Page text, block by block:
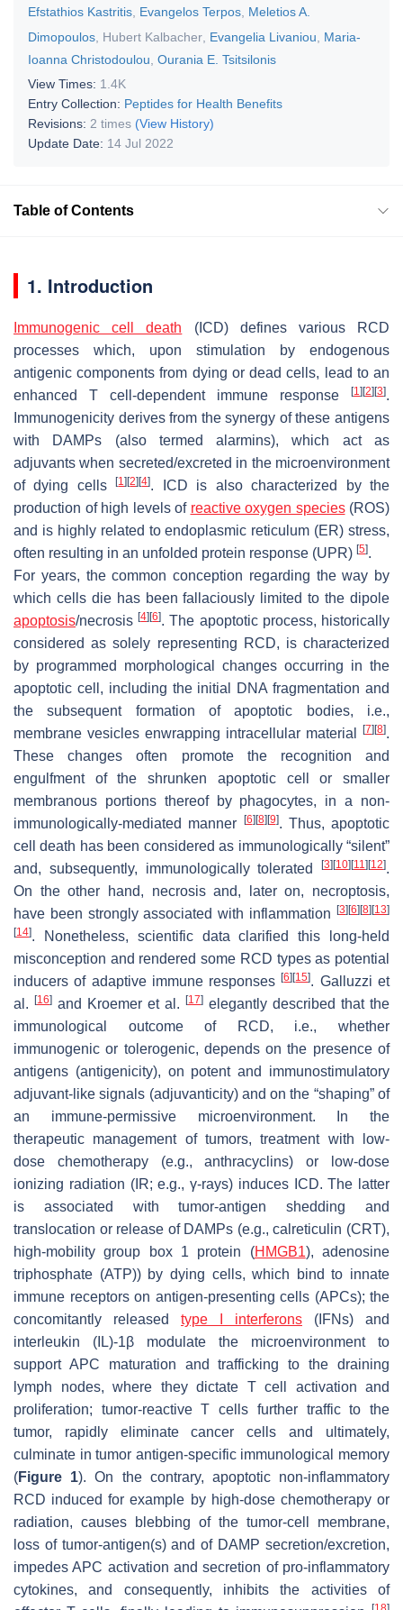
Efstathios Kastritis Evangelos Terpos Meletios A.
Dimopoulos Hubert Kalbacher Evangelia Livaniou
Maria-
Ioanna Christodoulou Ourania E. Tsitsilonis
View Times: 1.4K
Entry Collection: Peptides for Health Benefits
Revisions: 2 times (View History)
Update Date: 14 Jul 2022
Table of Contents
1. Introduction
Immunogenic cell death (ICD) defines various RCD
processes which, upon stimulation by endogenous
antigenic components from dying or dead cells, lead to an
enhanced T cell-dependent immune response
[1] [2] [3].
Immunogenicity derives from the synergy of these antigens
with DAMPs (also termed alarmins), which act as
adjuvants when secreted/excreted in the microenvironment
of dying cells[1] [2] [4]. ICD is also characterized by the
production of high levels of reactive oxygen species(ROS)
and is highly related to endoplasmic reticulum (ER) stress,
often resulting in an unfolded protein response (UPR) [5].
For years, the common conception regarding the way by
which cells die has been fallaciously limited to the dipole
apoptosis/necrosis[4] [6]. The apoptotic process, historically
considered as solely representing RCD, is characterized
by programmed morphological changes occurring in the
apoptotic cell, including the initial DNA fragmentation and
the subsequent formation of apoptotic bodies, i.e.,
membrane vesicles enwrapping intracellular material
[7] [8].
These changes often promote the recognition and
engulfment of the shrunken apoptotic cell or smaller
membranous portions thereof by phagocytes, in a non-
immunologically-mediated manner
[6] [8] [9]. Thus, apoptotic
cell death has been considered as immunologically “silent”
and, subsequently, immunologically tolerated
[3] [10] [11] [12].
On the other hand, necrosis and, later on, necroptosis,
have been strongly associated with inflammation
[3] [6] [8] [13]
[14]. Nonetheless, scientific data clarified this long-held
misconception and rendered some RCD types as potential
inducers of adaptive immune responses[6] [15]. Galluzzi et
al.
[16] and Kroemer et al. [17] elegantly described that the
immunological outcome of RCD, i.e., whether
immunogenic or tolerogenic, depends on the presence of
antigens (antigenicity), on potent and immunostimulatory
adjuvant-like signals (adjuvanticity) and on the “shaping” of
an immune-permissive microenvironment. In the
therapeutic management of tumors, treatment with low-
dose chemotherapy (e.g., anthracyclins) or low-dose
ionizing radiation (IR; e.g., γ-rays) induces ICD. The latter
is associated with tumor-antigen shedding and
translocation or release of DAMPs (e.g., calreticulin (CRT),
high-mobility group box 1 protein (HMGB1), adenosine
triphosphate (ATP)) by dying cells, which bind to innate
immune receptors on antigen-presenting cells (APCs); the
concomitantly released type I interferons (IFNs) and
interleukin (IL)-1β modulate the microenvironment to
support APC maturation and trafficking to the draining
lymph nodes, where they dictate T cell activation and
proliferation; tumor-reactive T cells further traffic to the
tumor, rapidly eliminate cancer cells and ultimately,
culminate in tumor antigen-specific immunological memory
(Figure 1). On the contrary, apoptotic non-inflammatory
RCD induced for example by high-dose chemotherapy or
radiation, causes blebbing of the tumor-cell membrane,
loss of tumor-antigen(s) and of DAMP secretion/excretion,
impedes APC activation and secretion of pro-inflammatory
cytokines, and consequently, inhibits the activities of